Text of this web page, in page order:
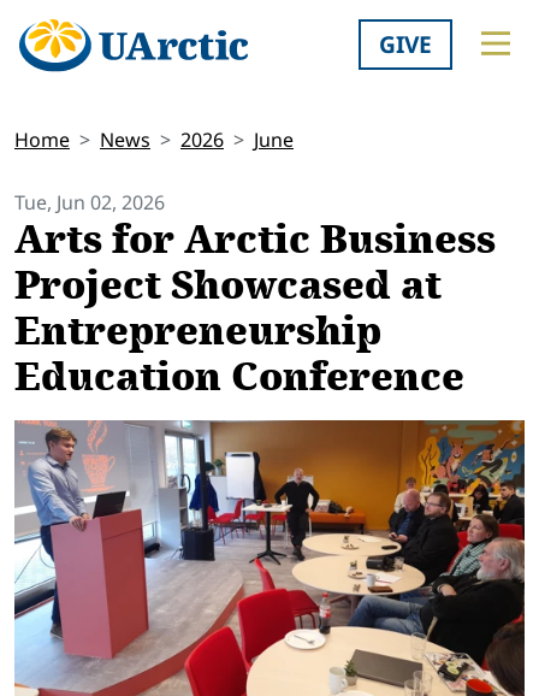
GIVE
Home News 2026 June
Tue, Jun 02, 2026
Arts for Arctic Business
Project Showcased at
Entrepreneurship
Education Conference